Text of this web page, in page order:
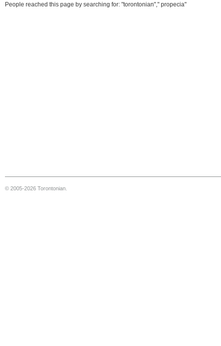
People reached this page by searching for: "torontonian"," propecia"
© 2005-2026 Torontonian.